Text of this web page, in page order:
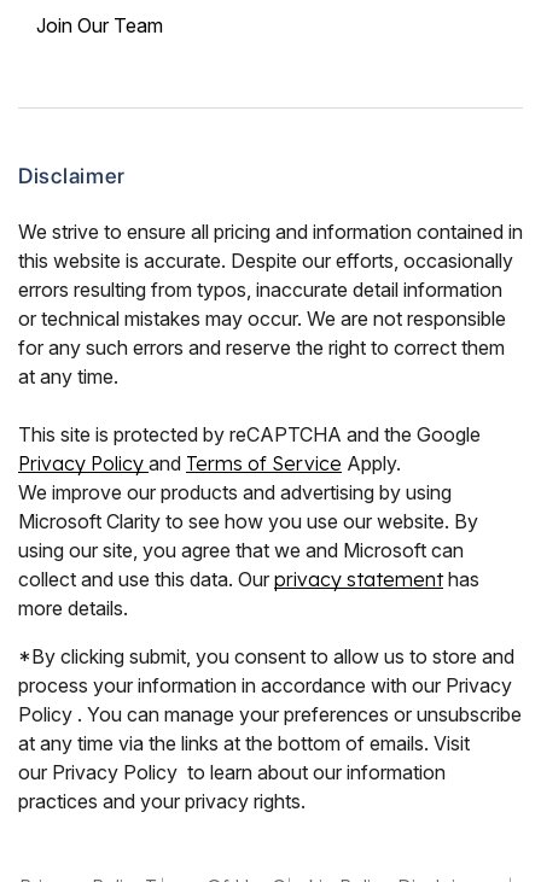
Join Our Team
Disclaimer
We strive to ensure all pricing and information contained in
this website is accurate. Despite our efforts, occasionally
errors resulting from typos, inaccurate detail information
or technical mistakes may occur. We are not responsible
for any such errors and reserve the right to correct them
at any time.
This site is protected by reCAPTCHA and the Google
Privacy Policy and Terms of Service Apply.
We improve our products and advertising by using
Microsoft Clarity to see how you use our website. By
using our site, you agree that we and Microsoft can
collect and use this data. Our privacy statementhas
more details.
*By clicking submit, you consent to allow us to store and
process your information in accordance with our Privacy
Policy . You can manage your preferences or unsubscribe
at any time via the links at the bottom of emails. Visit
our Privacy Policy to learn about our information
practices and your privacy rights.